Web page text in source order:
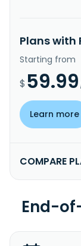
Plans
Starting from
$ 59.99
Learn more
COMPARE
End-